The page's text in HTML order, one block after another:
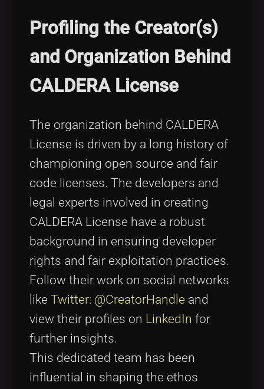
Profiling the Creator(s)
and Organization Behind
CALDERA License
The organization behind CALDERA
License is driven by a long history of
championing open source and fair
code licenses. The developers and
legal experts involved in creating
CALDERA License have a robust
background in ensuring developer
rights and fair exploitation practices.
Follow their work on social networks
like Twitter: @CreatorHandle and
view their profiles on LinkedIn for
further insights.
This dedicated team has been
influential in shaping the ethos